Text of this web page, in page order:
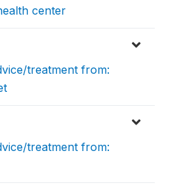
center
treatment from:
treatment from: